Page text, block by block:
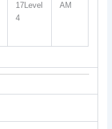
17Level
4
AM